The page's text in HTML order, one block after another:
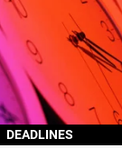
DEADLINES